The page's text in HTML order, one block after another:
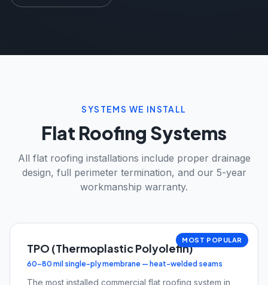
SYSTEMS WE INSTALL
Flat Roofing Systems
All flat roofing installations include proper drainage
design, full perimeter termination, and our 5-year
workmanship warranty.
MOST POPULAR
TPO (Thermoplastic Polyolefin)
60–80 mil single-ply membrane — heat-welded seams
The most installed commercial flat roofing system in